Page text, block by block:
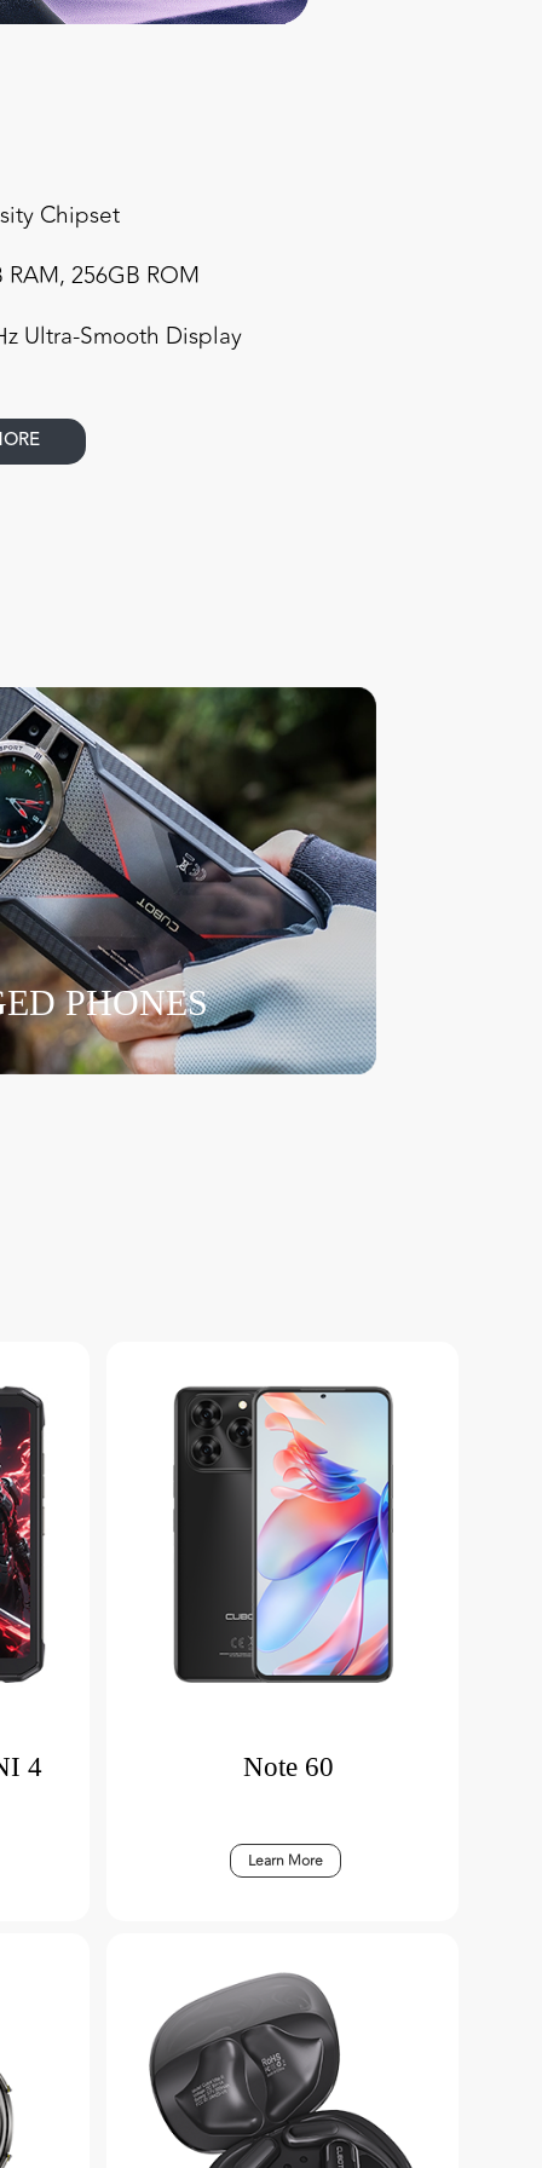
Chipset
RAM, 256GB ROM
Ultra-Smooth Display
PHONES
4 Note 60
Learn More